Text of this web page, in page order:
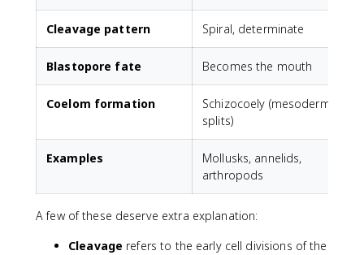
Cleavage pattern Spiral, determinate
Blastopore fate Becomes the mouth
Coelom formation
Schizocoely (mesoderm
splits)
Examples
Mollusks, annelids,
arthropods
A few of these deserve extra explanation:
Cleavage refers to the early cell divisions of the